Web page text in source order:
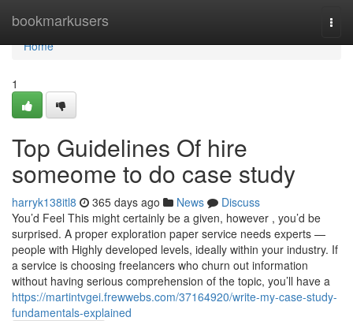
bookmarkusers
Home
Home
1
Top Guidelines Of hire
someome to do case study
harryk138itl8 365 days ago News
Discuss
You’d Feel This might certainly be a given, however , you’d be
surprised. A proper exploration paper service needs experts —
people with Highly developed levels, ideally within your industry. If
a service is choosing freelancers who churn out information
without having serious comprehension of the topic, you’ll have a
https://martintvgei.frewwebs.com/37164920/write-my-case-study-
fundamentals-explained